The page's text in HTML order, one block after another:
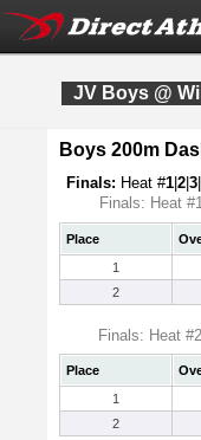
JV Boys @
Boys 200m
Finals: Heat #1 2 3
Finals: Heat
Place
1
2
Finals: Heat #2
Place
1
2